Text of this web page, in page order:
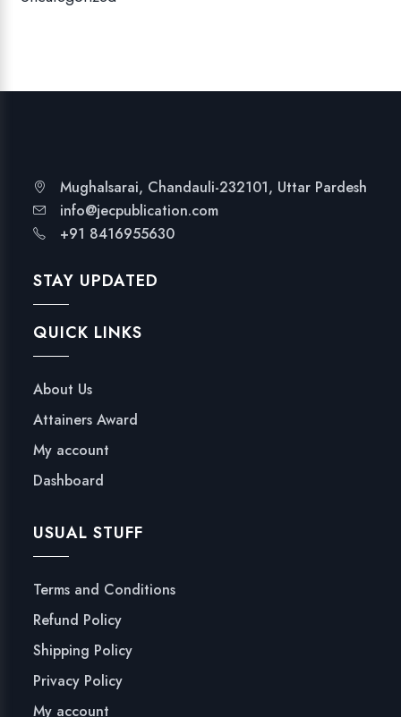
Mughalsarai, Chandauli-232101, Uttar Pardesh
info@jecpublication.com
+91 8416955630
STAY UPDATED
QUICK LINKS
About Us
Attainers Award
My account
Dashboard
USUAL STUFF
Terms and Conditions
Refund Policy
Shipping Policy
Privacy Policy
My account